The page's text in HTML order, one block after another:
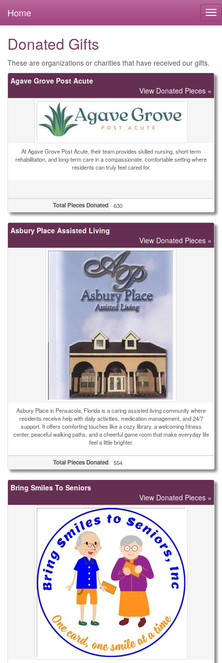
Home
Donated Gifts
These are organizations or charities that have received our gifts.
Agave Grove Post Acute
View Donated Pieces »
At Agave Grove Post Acute, their team provides skilled nursing, short-term
rehabilitation, and long-term care in a compassionate, comfortable setting where
residents can truly feel cared for.
Total Pieces Donated 630
Asbury Place Assisted Living
View Donated Pieces »
Asbury Place in Pensacola, Florida is a caring assisted living community where
residents receive help with daily activities, medication management, and 24/7
support. It offers comforting touches like a cozy library, a welcoming fitness
center, peaceful walking paths, and a cheerful game room that make everyday life
feel a little brighter.
Total Pieces Donated 554
Bring Smiles To Seniors
View Donated Pieces »